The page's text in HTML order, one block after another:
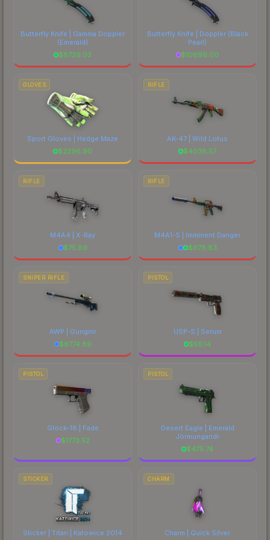
Butterfly Knife | Gamma Doppler
(Emerald)
$8729.03
Butterfly Knife | Doppler(Black
Pearl)
$10699.00
GLOVES
Sport Gloves | Hedge Maze
$2296.90
RIFLE
AK-47 | Wild Lotus
$4038.57
RIFLE
M4A4 | X-Ray
$75.89
RIFLE
M4A1-S | Imminent Danger
$678.83
SNIPER RIFLE
AWP | Gungnir
$6774.89
PISTOL
USP-S | Serum
$56.14
PISTOL
Glock-18 | Fade
$1773.52
PISTOL
Desert Eagle | Emerald
Jörmungandr
$475.74
STICKER
Sticker | Titan | Katowice 2014
CHARM
Charm | Quick Silver